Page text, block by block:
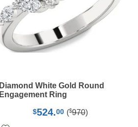
Diamond White Gold Round
Engagement Ring
$524.00 ($970)